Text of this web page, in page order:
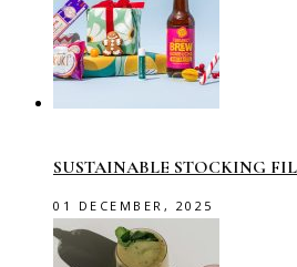
SUSTAINABLE STOCKING
01 DECEMBER, 2025